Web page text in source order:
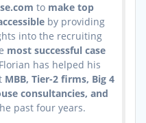
to make top
by providing
into the recruiting
most successful case
has helped his
MBB, Tier-2 firms, Big 4
consultancies, and
past four years.